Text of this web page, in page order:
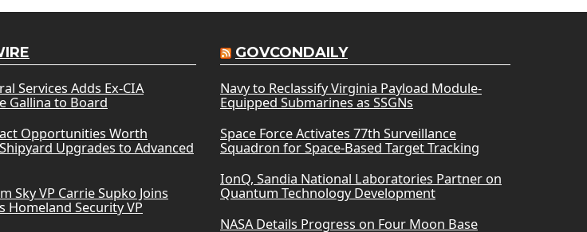
Services Adds Ex-CIA
Gallina to Board
Opportunities Worth
Upgrades to Advanced
Sky VP Carrie Supko Joins
Homeland Security VP
GOVCONDAILY
Navy to Reclassify Virginia Payload Module-
Equipped Submarines as SSGNs
Space Force Activates 77th Surveillance
Squadron for Space-Based Target Tracking
IonQ, Sandia National Laboratories Partner on
Quantum Technology Development
NASA Details Progress on Four Moon Base